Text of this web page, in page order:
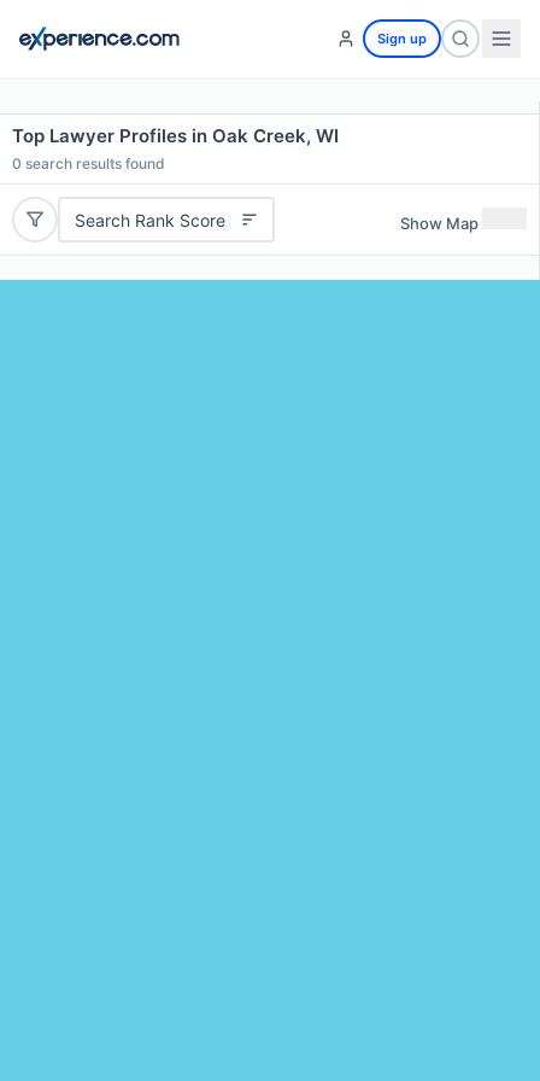
Sign up
Top Lawyer Profiles in Oak Creek, WI
0 search results found
Search Rank Score Show Map